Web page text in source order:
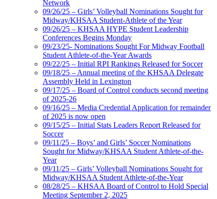
Network
09/26/25 – Girls’ Volleyball Nominations Sought for
Midway/KHSAA Student-Athlete of the Year
09/26/25 – KHSAA HYPE Student Leadership
Conferences Begins Monday
09/23/25- Nominations Sought For Midway Football
Student Athlete-of-the-Year Awards
09/22/25 – Initial RPI Rankings Released for Soccer
09/18/25 – Annual meeting of the KHSAA Delegate
Assembly Held in Lexington
09/17/25 – Board of Control conducts second meeting
of 2025-26
09/16/25 – Media Credential Application for remainder
of 2025 is now open
09/15/25 – Initial Stats Leaders Report Released for
Soccer
09/11/25 – Boys’ and Girls’ Soccer Nominations
Sought for Midway/KHSAA Student Athlete-of-the-
Year
09/11/25 – Girls’ Volleyball Nominations Sought for
Midway/KHSAA Student Athlete-of-the-Year
08/28/25 – KHSAA Board of Control to Hold Special
Meeting September 2, 2025